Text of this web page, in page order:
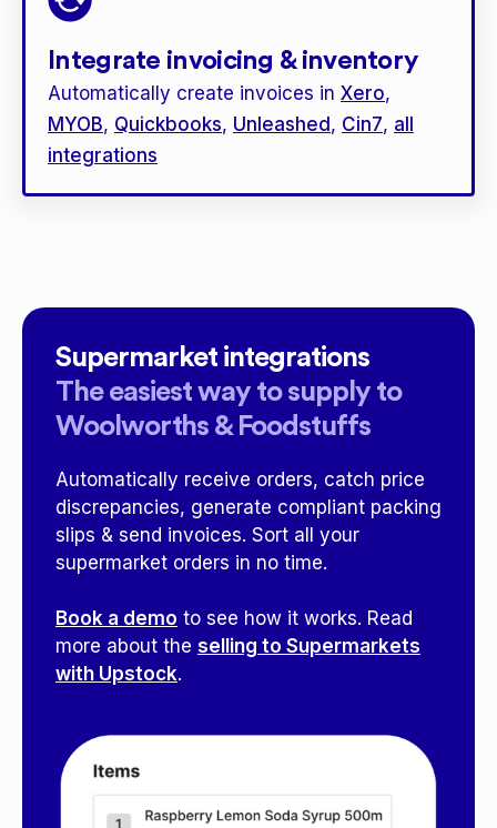
Integrate invoicing & inventory
Automatically create invoices in Xero,
MYOB, Quickbooks, Unleashed , Cin7, all
integrations
Supermarket integrations
The easiest way to supply to
Woolworths & Foodstuffs
Automatically receive orders, catch price
discrepancies, generate compliant packing
slips & send invoices. Sort all your
supermarket orders in no time.
Book a demo to see how it works. Read
more about the selling to Supermarkets
with Upstock.